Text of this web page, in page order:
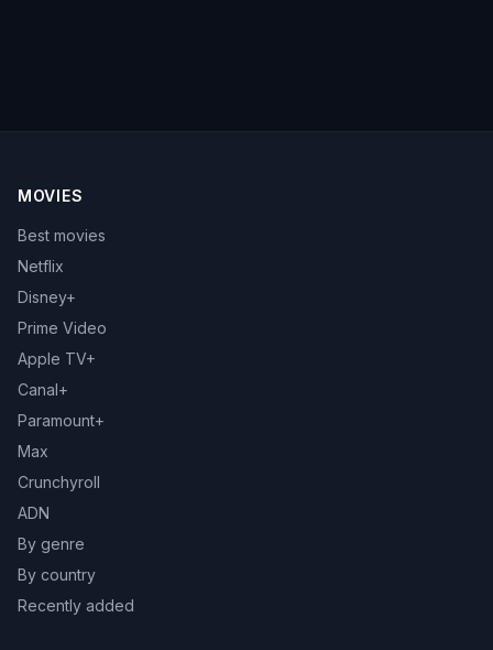
MOVIES
Best movies
Netflix
Disney+
Prime Video
Apple TV+
Canal+
Paramount+
Max
Crunchyroll
ADN
By genre
By country
Recently added